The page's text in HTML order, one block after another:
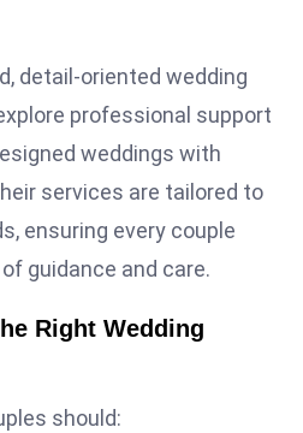
detail-oriented wedding
professional support
weddings with
services are tailored to
ensuring every couple
guidance and care.
Right Wedding
should: